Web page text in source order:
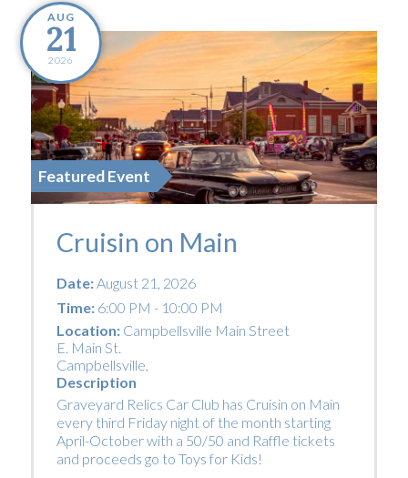
AUG
21
2026
Featured Event
Cruisin on Main
Date:August 21, 2026
Time:6:00 PM - 10:00 PM
Location: Campbellsville Main Street
E. Main St.
Campbellsville,
Description
Graveyard Relics Car Club has Cruisin on Main
every third Friday night of the month starting
April-October with a 50/50 and Raffle tickets
and proceeds go to Toys for Kids!